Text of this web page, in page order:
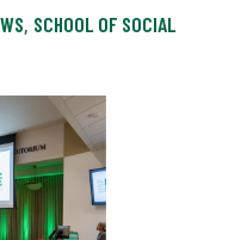
, SCHOOL OF SOCIAL